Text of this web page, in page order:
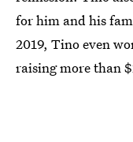
for him and his
2019, Tino even
raising more than